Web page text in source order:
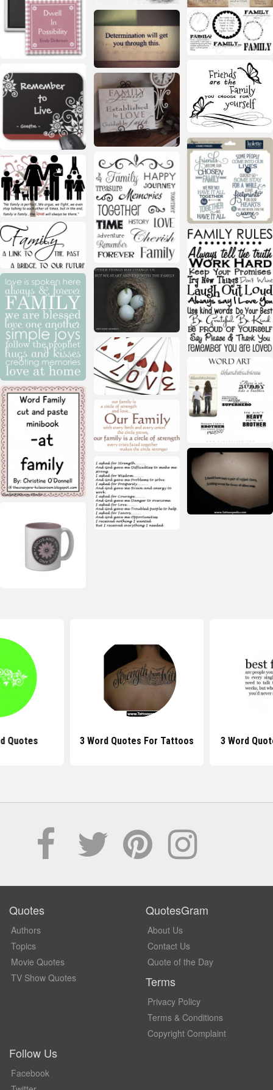
Quotes 3 Word Quotes For Tattoos 3 Word
Quotes
Authors
Topics
Movie Quotes
TV Show Quotes
QuotesGram
About Us
Contact Us
Quote of the Day
Terms
Privacy Policy
Terms & Conditions
Copyright Complaint
Follow Us
Facebook